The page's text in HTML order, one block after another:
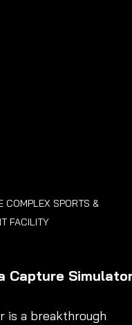
COMPLEX SPORTS &
FACILITY
Capture
is a breakthrough